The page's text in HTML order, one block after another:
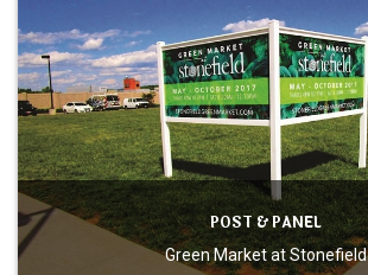
POST & PANEL
Green Market at Stonefield